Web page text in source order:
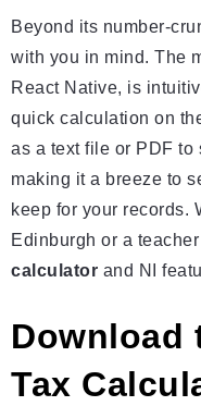
Beyond its number-
with you in mind. The
React Native, is
quick calculation on
as a text file or PDF to
making it a breeze to
keep for your records.
Edinburgh or a
calculator and NI
Download
Tax